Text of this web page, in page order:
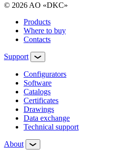
© 2026 AO «DKC»
Products
Where to buy
Contacts
Support
Configurators
Software
Сatalogs
Certificates
Drawings
Data exchange
Technical support
About